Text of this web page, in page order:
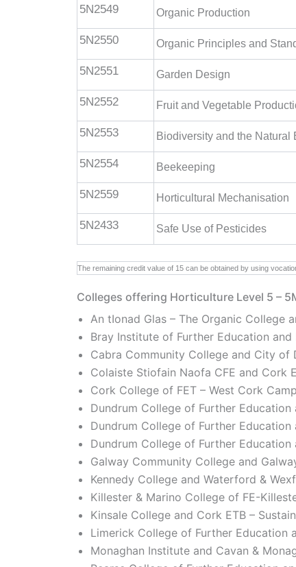
5N2549 Organic Production
5N2550 Organic Principles and
5N2551 Garden Design
5N2552 Fruit and Vegetable
5N2553 Biodiversity and the Natural
5N2554 Beekeeping
5N2559 Horticultural Mechanisation
5N2433 Safe Use of Pesticides
The remaining credit value of 15 can be obtained by using
Colleges offering Horticulture Level 5 –
An tIonad Glas – The Organic College
Bray Institute of Further Education
Cabra Community College and City of
Colaiste Stiofain Naofa CFE and Cork
Cork College of FET – West Cork
Dundrum College of Further Education
Dundrum College of Further Education
Dundrum College of Further
Galway Community College and
Kennedy College and Waterford &
Killester & Marino College of FE-
Kinsale College and Cork ETB –
Limerick College of Further Education
Monaghan Institute and Cavan &